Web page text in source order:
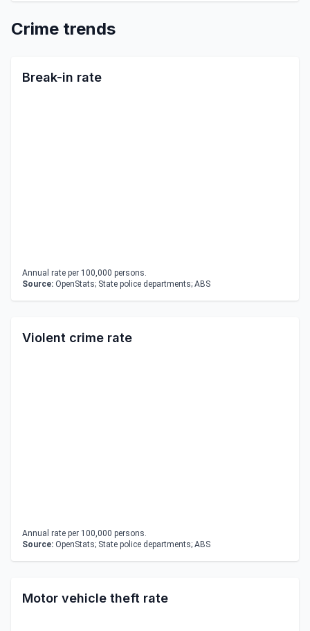
Crime trends
Break-in rate
Annual rate per 100,000 persons.
Source: OpenStats; State police departments; ABS
Violent crime rate
Annual rate per 100,000 persons.
Source: OpenStats; State police departments; ABS
Motor vehicle theft rate